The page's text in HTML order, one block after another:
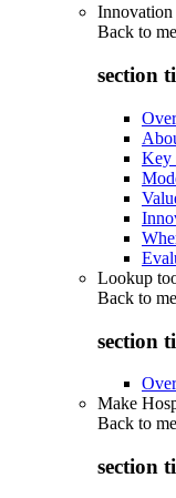
Innovation
Back to
section
Key
Lookup
Back to
section
Make
Back to
section